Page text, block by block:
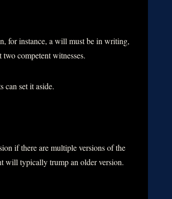
for instance, a will must be in writing,
competent witnesses.
can set it aside.
if there are multiple versions of the
will typically trump an older version.